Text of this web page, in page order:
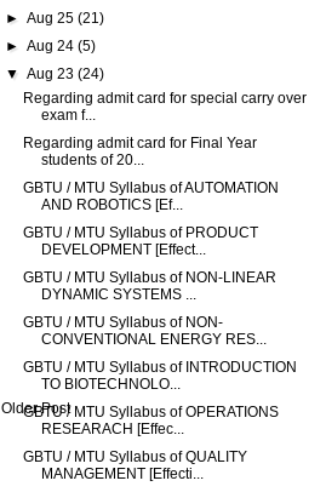
Older Post
► Aug 25 (21)
► Aug 24 (5)
▼ Aug 23 (24)
Regarding admit card for special carry over
exam f...
Regarding admit card for Final Year
students of 20...
GBTU / MTU Syllabus of AUTOMATION
AND ROBOTICS [Ef...
GBTU / MTU Syllabus of PRODUCT
DEVELOPMENT [Effect...
GBTU / MTU Syllabus of NON-LINEAR
DYNAMIC SYSTEMS ...
GBTU / MTU Syllabus of NON-
CONVENTIONAL ENERGY RES...
GBTU / MTU Syllabus of INTRODUCTION
TO BIOTECHNOLO...
GBTU / MTU Syllabus of OPERATIONS
RESEARACH [Effec...
GBTU / MTU Syllabus of QUALITY
MANAGEMENT [Effecti...